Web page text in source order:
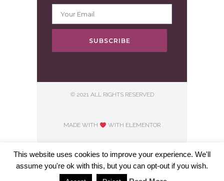
SUBSCRIBE
© 2021 ALL RIGHTS RESERVED
MADE WITH WITH ELEMENTOR​
This website uses cookies to improve your experience. We'll
assume you're ok with this, but you can opt-out if you wish.